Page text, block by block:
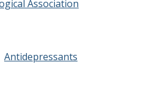
Association
Antidepressants